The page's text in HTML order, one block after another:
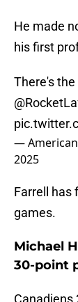
He made
his first
There's
— American
2025
Farrell has
games.
Michael
30-point
Canadiens